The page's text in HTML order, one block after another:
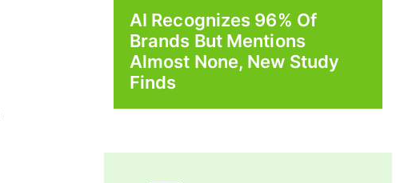
AI Recognizes 96% Of
Brands But Mentions
Almost None, New Study
Finds